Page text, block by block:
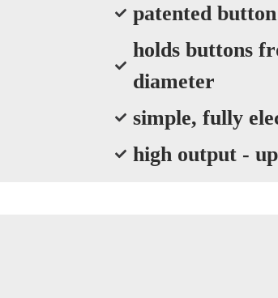
patented
holds buttons
diameter
simple, fully
high output -